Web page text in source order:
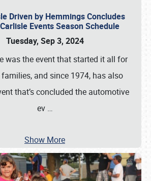
Driven by Hemmings Concludes
Events Season Schedule
Tuesday, Sep 3, 2024
was the event that started it all for
and since 1974, has also
that’s concluded the automotive
ev …
Show More